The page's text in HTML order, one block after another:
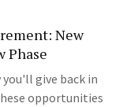
New
Phase
give back in
opportunities